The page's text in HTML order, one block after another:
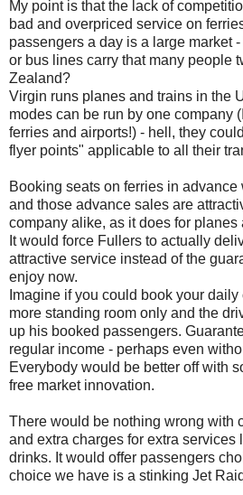
My point is that the lack of
bad and overpriced service on
passengers a day is a large market
or bus lines carry that many people
Zealand?
Virgin runs planes and trains in the
modes can be run by one company
ferries and airports!) - hell, they
flyer points" applicable to all their
Booking seats on ferries in
and those advance sales are
company alike, as it does for
It would force Fullers to actually
attractive service instead of the
enjoy now.
Imagine if you could book your
more standing room only and the
up his booked passengers.
regular income - perhaps even
Everybody would be better off with
free market innovation.
There would be nothing wrong with
and extra charges for extra services
drinks. It would offer passengers
choice we have is a stinking Jet